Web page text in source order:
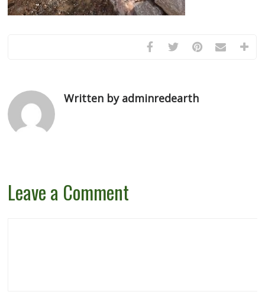
Written by adminredearth
Leave a Comment